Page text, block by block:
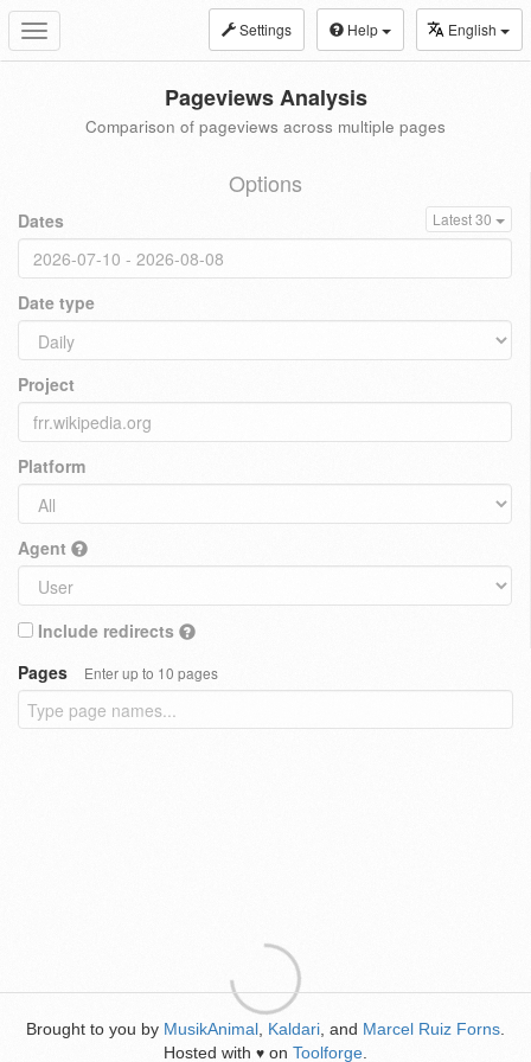
Toggle
navigation
Settings Help English
Pageviews Analysis
Comparison of pageviews across multiple pages
Options
Dates Latest 30
Date type
Project
Platform
Agent
Include redirects
Pages
Enter up to 10 pages
Brought to you by MusikAnimal Kaldari , and Marcel Ruiz Forns
Hosted with ♥ on Toolforge